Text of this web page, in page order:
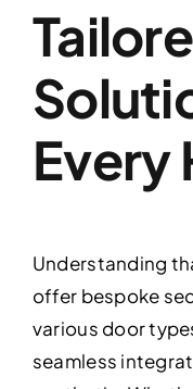
Every
Understanding
offer bespoke
various door
seamless